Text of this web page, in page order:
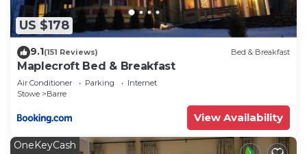
US $178
9.1(151 Reviews) Bed & Breakfast
Maplecroft Bed & Breakfast
Air Conditioner Parking
Internet
Stowe
Barre
View Availability
OneKeyCash